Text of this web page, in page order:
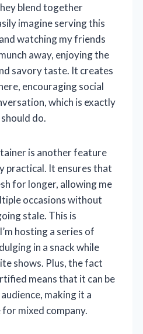
blend together
imagine serving this
watching my friends
away, enjoying the
savory taste. It creates
encouraging social
which is exactly
do.
is another feature
practical. It ensures that
for longer, allowing me
occasions without
stale. This is
hosting a series of
in a snack while
shows. Plus, the fact
means that it can be
making it a
mixed company.